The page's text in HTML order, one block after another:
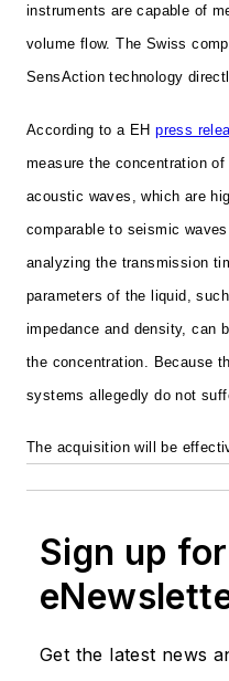
instruments are capable of
volume flow. The Swiss
SensAction technology
According to a EHpress
measure the concentration
acoustic waves, which are
comparable to seismic
analyzing the transmission
parameters of the liquid,
impedance and density, can
the concentration. Because
systems allegedly do not
The acquisition will be
Sign up
Get the latest news